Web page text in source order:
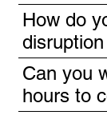
How do
Can you
hours to